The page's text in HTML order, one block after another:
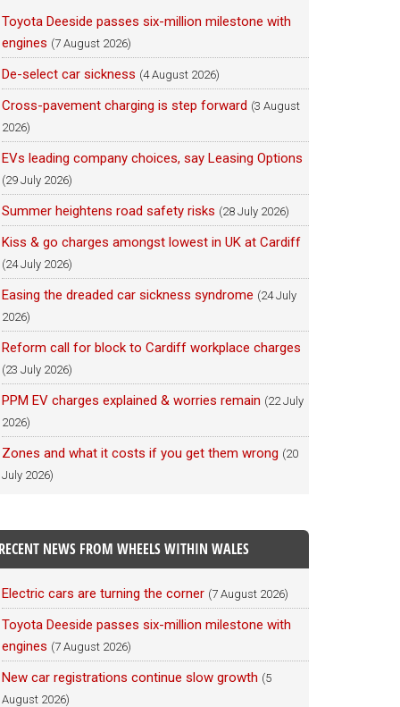
Toyota Deeside passes six-million milestone with
engines (7 August 2026)
De-select car sickness (4 August 2026)
Cross-pavement charging is step forward (3 August
2026)
EVs leading company choices, say Leasing Options
(29 July 2026)
Summer heightens road safety risks (28 July 2026)
Kiss & go charges amongst lowest in UK at Cardiff
(24 July 2026)
Easing the dreaded car sickness syndrome (24 July
2026)
Reform call for block to Cardiff workplace charges
(23 July 2026)
PPM EV charges explained & worries remain (22 July
2026)
Zones and what it costs if you get them wrong (20
July 2026)
RECENT NEWS FROM WHEELS WITHIN WALES
Electric cars are turning the corner (7 August 2026)
Toyota Deeside passes six-million milestone with
engines (7 August 2026)
New car registrations continue slow growth (5
August 2026)